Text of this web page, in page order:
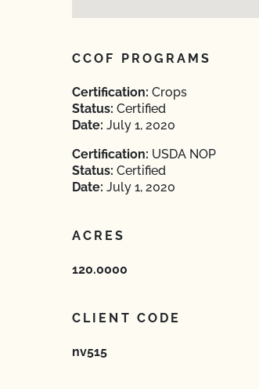
CCOF PROGRAMS
Certification: Crops
Status: Certified
Date: July 1, 2020
Certification: USDA NOP
Status: Certified
Date: July 1, 2020
ACRES
120.0000
CLIENT CODE
nv515